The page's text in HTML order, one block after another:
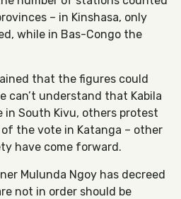
– in Kinshasa, only
while in Bas-Congo the
that the figures could
can’t understand that Kabila
in South Kivu, others protest
the vote in Katanga – other
have come forward.
Mulunda Ngoy has decreed
not in order should be